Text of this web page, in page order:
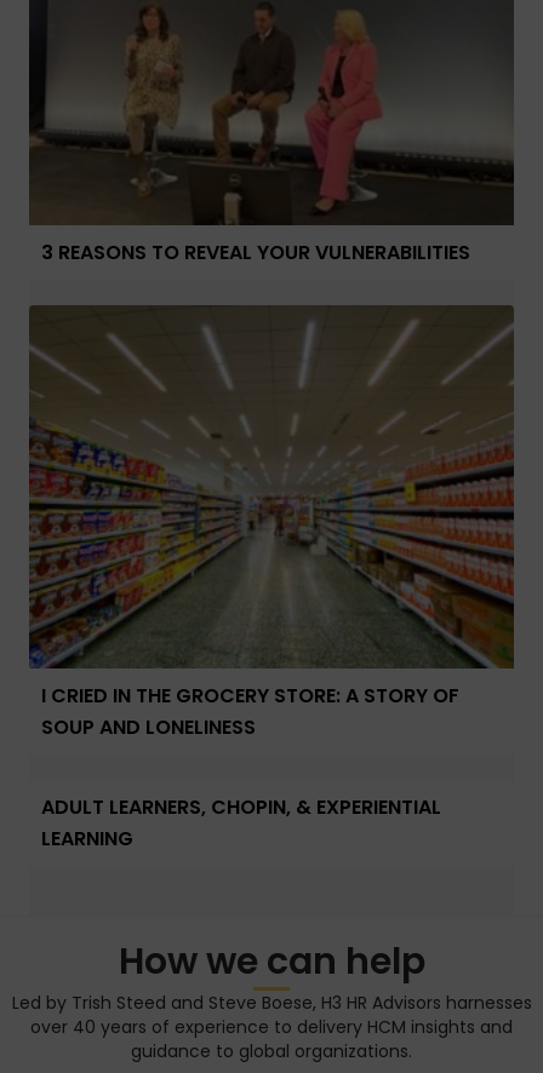
3 REASONS TO REVEAL YOUR VULNERABILITIES
I CRIED IN THE GROCERY STORE: A STORY OF
SOUP AND LONELINESS
ADULT LEARNERS, CHOPIN, & EXPERIENTIAL
LEARNING
How we can help
Led by Trish Steed and Steve Boese, H3 HR Advisors harnesses
over 40 years of experience to delivery HCM insights and
guidance to global organizations.